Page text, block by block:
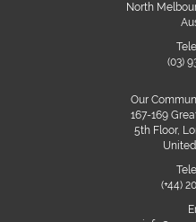
North
(03)
Our
167-169
5th Floor,
(+44)